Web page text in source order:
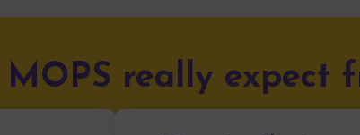
really expect